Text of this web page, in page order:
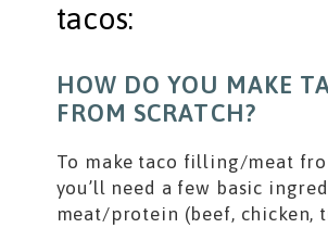
tacos:
HOW DO YOU MAKE
FROM SCRATCH?
To make taco filling/meat
you’ll need a few basic
meat/protein (beef, chicken,